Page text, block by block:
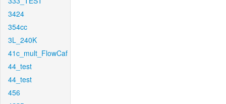
3424
354cc
3L_240K
41c_mult_FlowCaf
44_test
44_test
456